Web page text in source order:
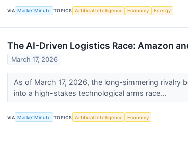
VIA MarketMinute TOPICS Artificial Intelligence Economy Energy
The AI-Driven Logistics Race: Amazon
March 17, 2026
As of March 17, 2026, the long-simmering rivalry
into a high-stakes technological arms race...
VIA MarketMinute TOPICS Artificial Intelligence Economy